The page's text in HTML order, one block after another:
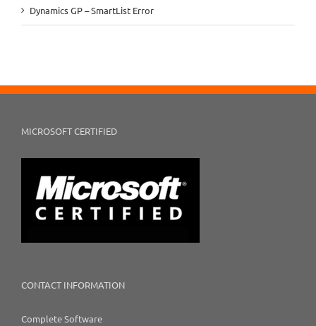
Dynamics GP – SmartList Error
MICROSOFT CERTIFIED
CONTACT INFORMATION
Complete Software